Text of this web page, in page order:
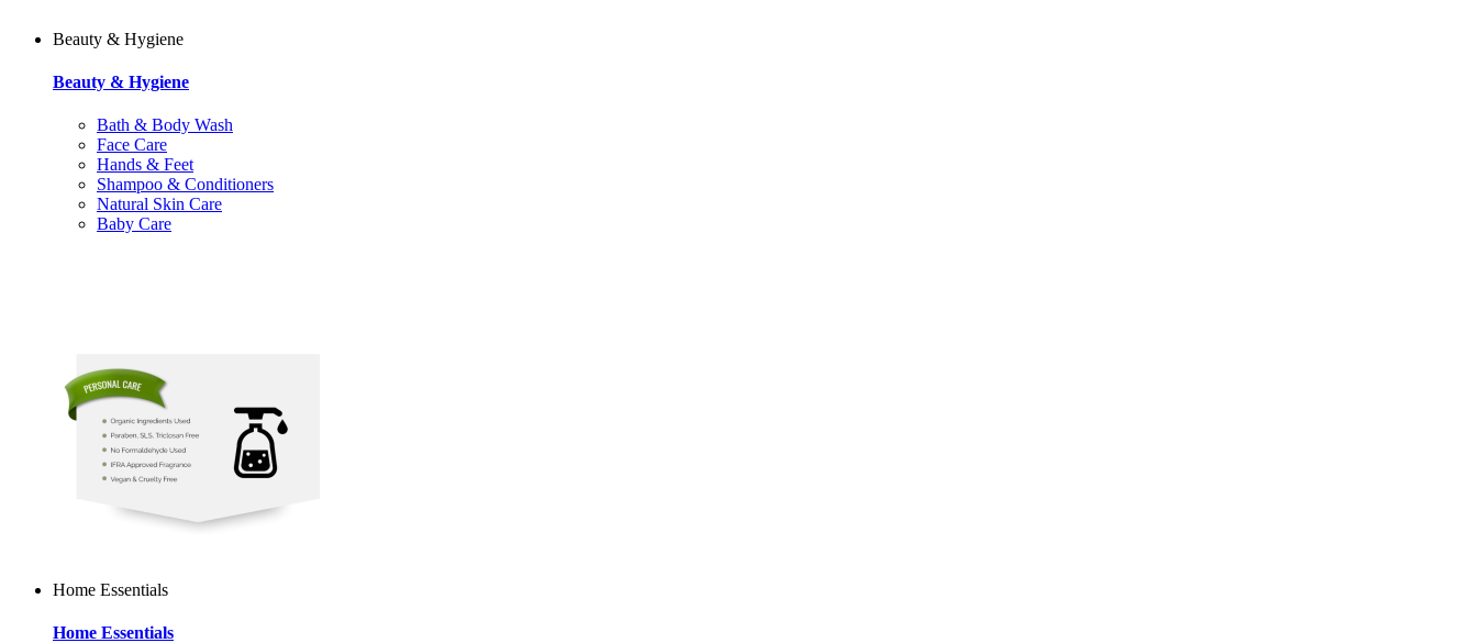
Beauty & Hygiene
Beauty & Hygiene
Bath & Body Wash
Face Care
Hands & Feet
Shampoo & Conditioners
Natural Skin Care
Baby Care
Home Essentials
Home Essentials